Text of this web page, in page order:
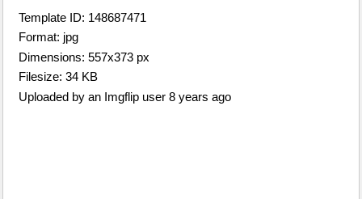
Template ID: 148687471
Format: jpg
Dimensions: 557x373 px
Filesize: 34 KB
Uploaded by an Imgflip user 8 years ago